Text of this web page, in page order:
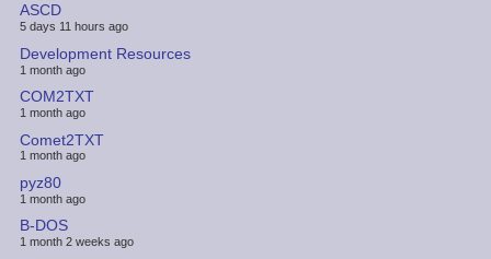
ASCD
5 days 11 hours ago
Development Resources
1 month ago
COM2TXT
1 month ago
Comet2TXT
1 month ago
pyz80
1 month ago
B-DOS
1 month 2 weeks ago